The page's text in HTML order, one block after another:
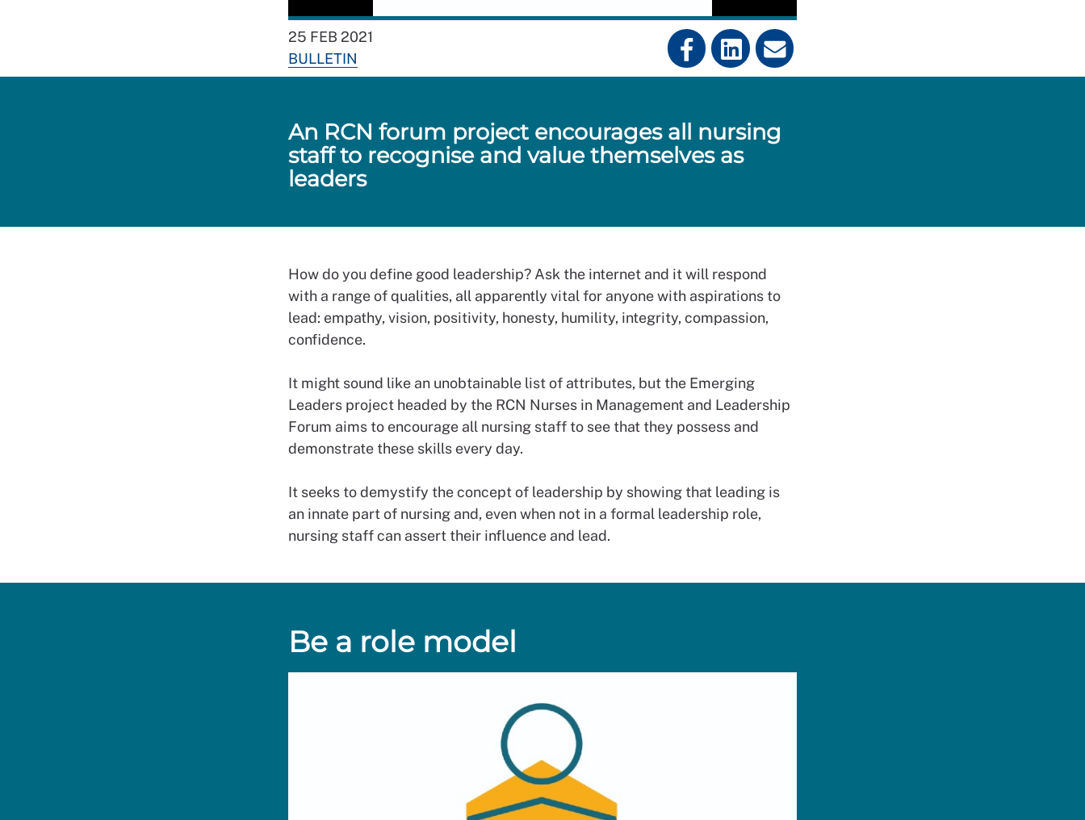
25 FEB 2021
BULLETIN
An RCN forum project encourages all nursing
staff to recognise and value themselves as
leaders
How do you define good leadership? Ask the internet and it will respond
with a range of qualities, all apparently vital for anyone with aspirations to
lead: empathy, vision, positivity, honesty, humility, integrity, compassion,
confidence.
It might sound like an unobtainable list of attributes, but the Emerging
Leaders project headed by the RCN Nurses in Management and Leadership
Forum aims to encourage all nursing staff to see that they possess and
demonstrate these skills every day.
It seeks to demystify the concept of leadership by showing that leading is
an innate part of nursing and, even when not in a formal leadership role,
nursing staff can assert their influence and lead.
Be a role model